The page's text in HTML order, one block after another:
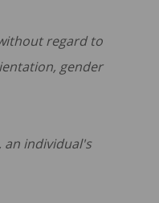
regard to
gender
an individual's